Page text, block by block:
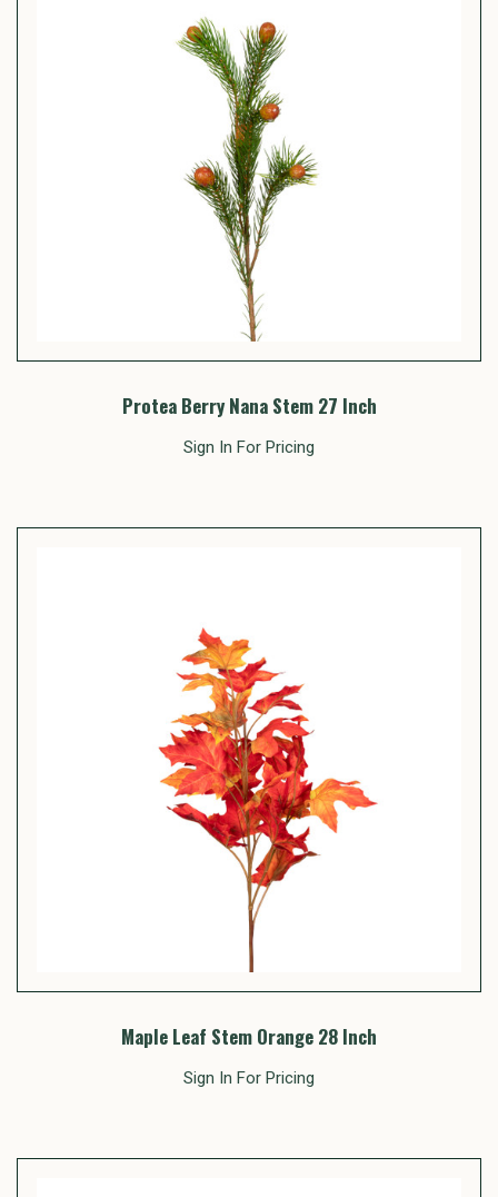
Protea Berry Nana Stem 27 Inch
Sign In For Pricing
Maple Leaf Stem Orange 28 Inch
Sign In For Pricing